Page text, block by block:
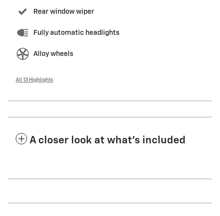
Rear window wiper
Fully automatic headlights
Alloy wheels
All 13 Highlights
A closer look at what’s included